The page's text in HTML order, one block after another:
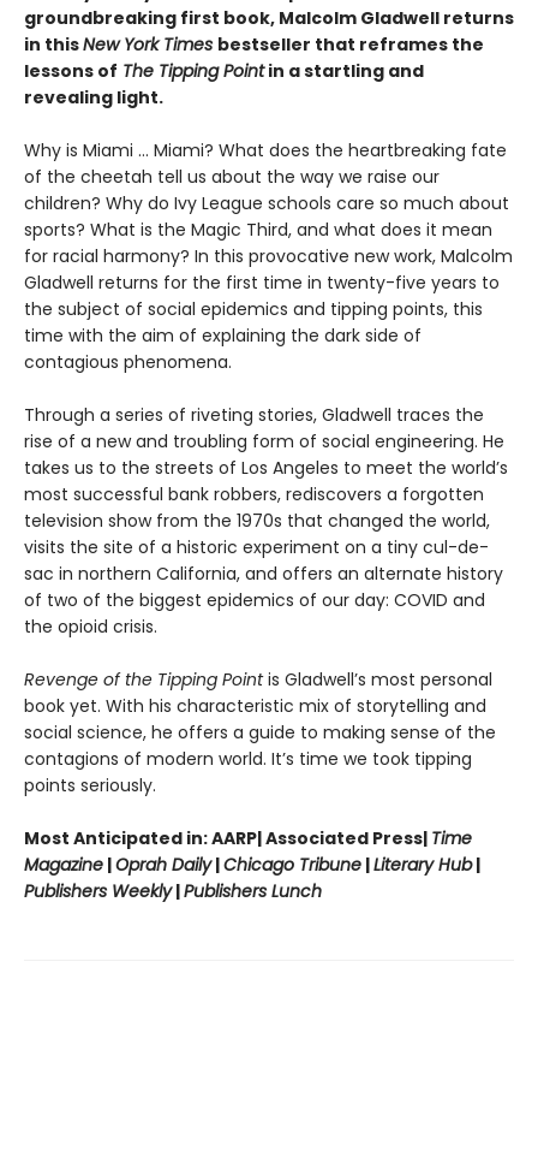
groundbreaking first book, Malcolm Gladwell returns
in thisNew York Times bestseller that reframes the
lessons of The Tipping Pointin a startling and
revealing light.
Why is Miami ... Miami? What does the heartbreaking fate
of the cheetah tell us about the way we raise our
children? Why do Ivy League schools care so much about
sports? What is the Magic Third, and what does it mean
for racial harmony? In this provocative new work, Malcolm
Gladwell returns for the first time in twenty-five years to
the subject of social epidemics and tipping points, this
time with the aim of explaining the dark side of
contagious phenomena.
Through a series of riveting stories, Gladwell traces the
rise of a new and troubling form of social engineering. He
takes us to the streets of Los Angeles to meet the world’s
most successful bank robbers, rediscovers a forgotten
television show from the 1970s that changed the world,
visits the site of a historic experiment on a tiny cul-de-
sac in northern California, and offers an alternate history
of two of the biggest epidemics of our day: COVID and
the opioid crisis.
Revenge of the Tipping Pointis Gladwell’s most personal
book yet. With his characteristic mix of storytelling and
social science, he offers a guide to making sense of the
contagions of modern world. It’s time we took tipping
points seriously.
Most Anticipated in: AARP| Associated Press| Time
Magazine |Oprah Daily|Chicago Tribune |Literary Hub|
Publishers Weekly|Publishers Lunch